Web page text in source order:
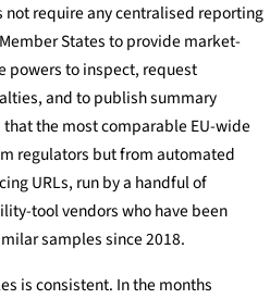
require any centralised reporting
States to provide market-
powers to inspect, request
and to publish summary
the most comparable EU-wide
regulators but from automated
URLs, run by a handful of
tool vendors who have been
samples since 2018.
is consistent. In the months